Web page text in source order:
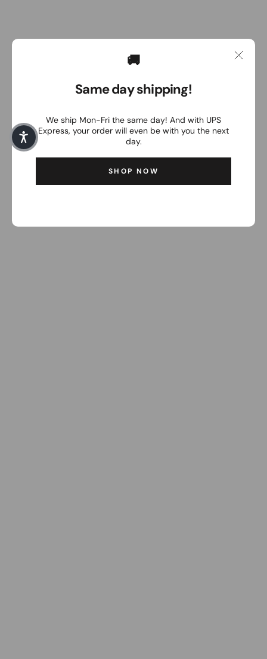
🚚
Same day shipping!
We ship Mon-Fri the same day! And with UPS
Express, your order will even be with you the next
day.
SHOP NOW